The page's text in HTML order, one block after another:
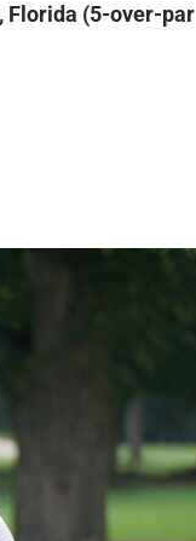
Florida (5-over-par